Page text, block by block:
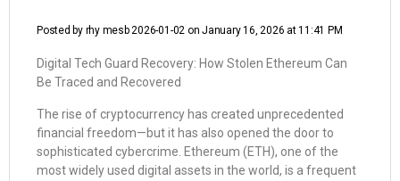
Posted by rhy mesb 2026-01-02 on January 16, 2026 at 11:41 PM
Digital Tech Guard Recovery: How Stolen Ethereum Can
Be Traced and Recovered
The rise of cryptocurrency has created unprecedented
financial freedom—but it has also opened the door to
sophisticated cybercrime. Ethereum (ETH), one of the
most widely used digital assets in the world, is a frequent